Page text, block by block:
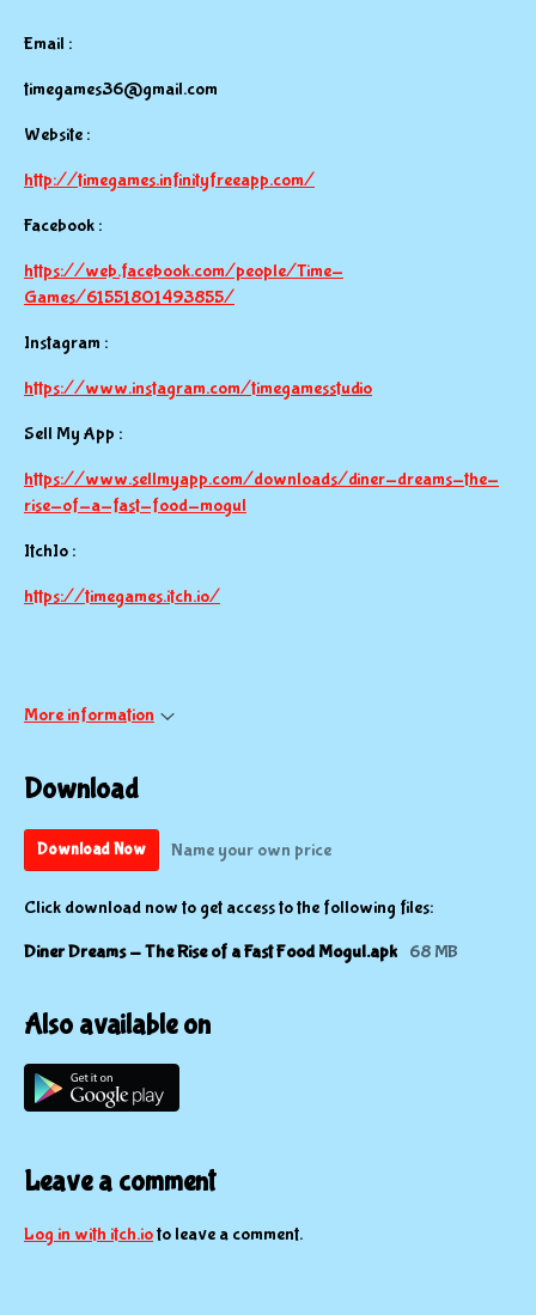
Email :
timegames36@gmail.com
Website :
http://timegames.infinityfreeapp.com/
Facebook :
https://web.facebook.com/people/Time-
Games/61551801493855/
Instagram :
https://www.instagram.com/timegamesstudio
Sell My App :
https://www.sellmyapp.com/downloads/diner-dreams-the-
rise-of-a-fast-food-mogul
ItchIo :
https://timegames.itch.io/
More information
Download
Download Now Name your own price
Click download now to get access to the following files:
Diner Dreams - The Rise of a Fast Food Mogul.apk 68 MB
Also available on
Leave a comment
Log in with itch.ioto leave a comment.